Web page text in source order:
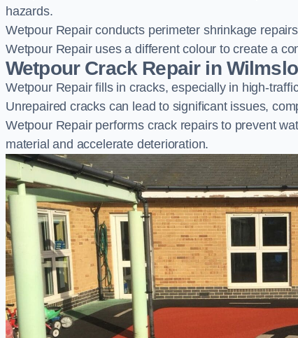
hazards.
Wetpour Repair conducts perimeter shrinkage
Wetpour Repair uses a different colour to create a
Wetpour Crack Repair in
Wetpour Repair fills in cracks, especially in high-
Unrepaired cracks can lead to significant issues,
Wetpour Repair performs crack repairs to prevent
material and accelerate deterioration.